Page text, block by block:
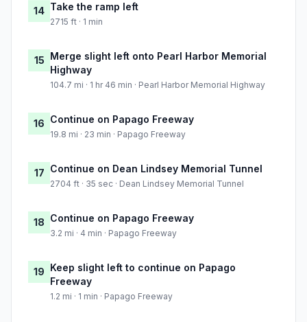
14 Take the ramp left
2715 ft · 1 min
15 Merge slight left onto Pearl Harbor Memorial
Highway
104.7 mi · 1 hr 46 min · Pearl Harbor Memorial Highway
16 Continue on Papago Freeway
19.8 mi · 23 min · Papago Freeway
17 Continue on Dean Lindsey Memorial Tunnel
2704 ft · 35 sec · Dean Lindsey Memorial Tunnel
18 Continue on Papago Freeway
3.2 mi · 4 min · Papago Freeway
19 Keep slight left to continue on Papago
Freeway
1.2 mi · 1 min · Papago Freeway